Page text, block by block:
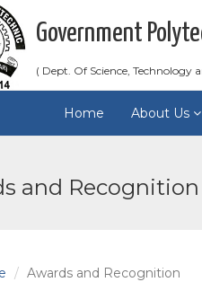
Government
( Dept. Of Science, Technology
Home About Us
and Recognition
Awards and Recognition